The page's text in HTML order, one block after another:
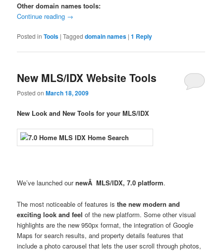
Other domain names tools:
Continue reading →
Posted in Tools |Tagged domain names |1 Reply
New MLS/IDX Website Tools
Posted onMarch 18, 2009
New Look and New Tools for your MLS/IDX
We’ve launched ournewÂ MLS/IDX, 7.0 platform.
The most noticeable of features isthe new modern and
exciting look and feelof the new platform. Some other visual
highlights are the new 950px format, the integration of Google
Maps for search results, and property details features that
include a photo carousel that lets the user scroll through photos,